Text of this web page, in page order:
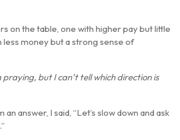
on the table, one with higher pay but little
less money but a strong sense of
praying, but I can’t tell which direction is
answer, I said, “Let’s slow down and ask